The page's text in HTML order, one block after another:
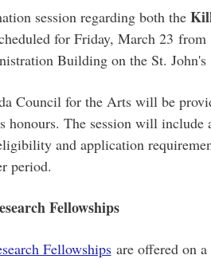
session regarding both the
for Friday, March 23
Building on the St. John's
Council for the Arts will be
honours. The session will include
and application
period.
Fellowships
Fellowshipsare offered on a